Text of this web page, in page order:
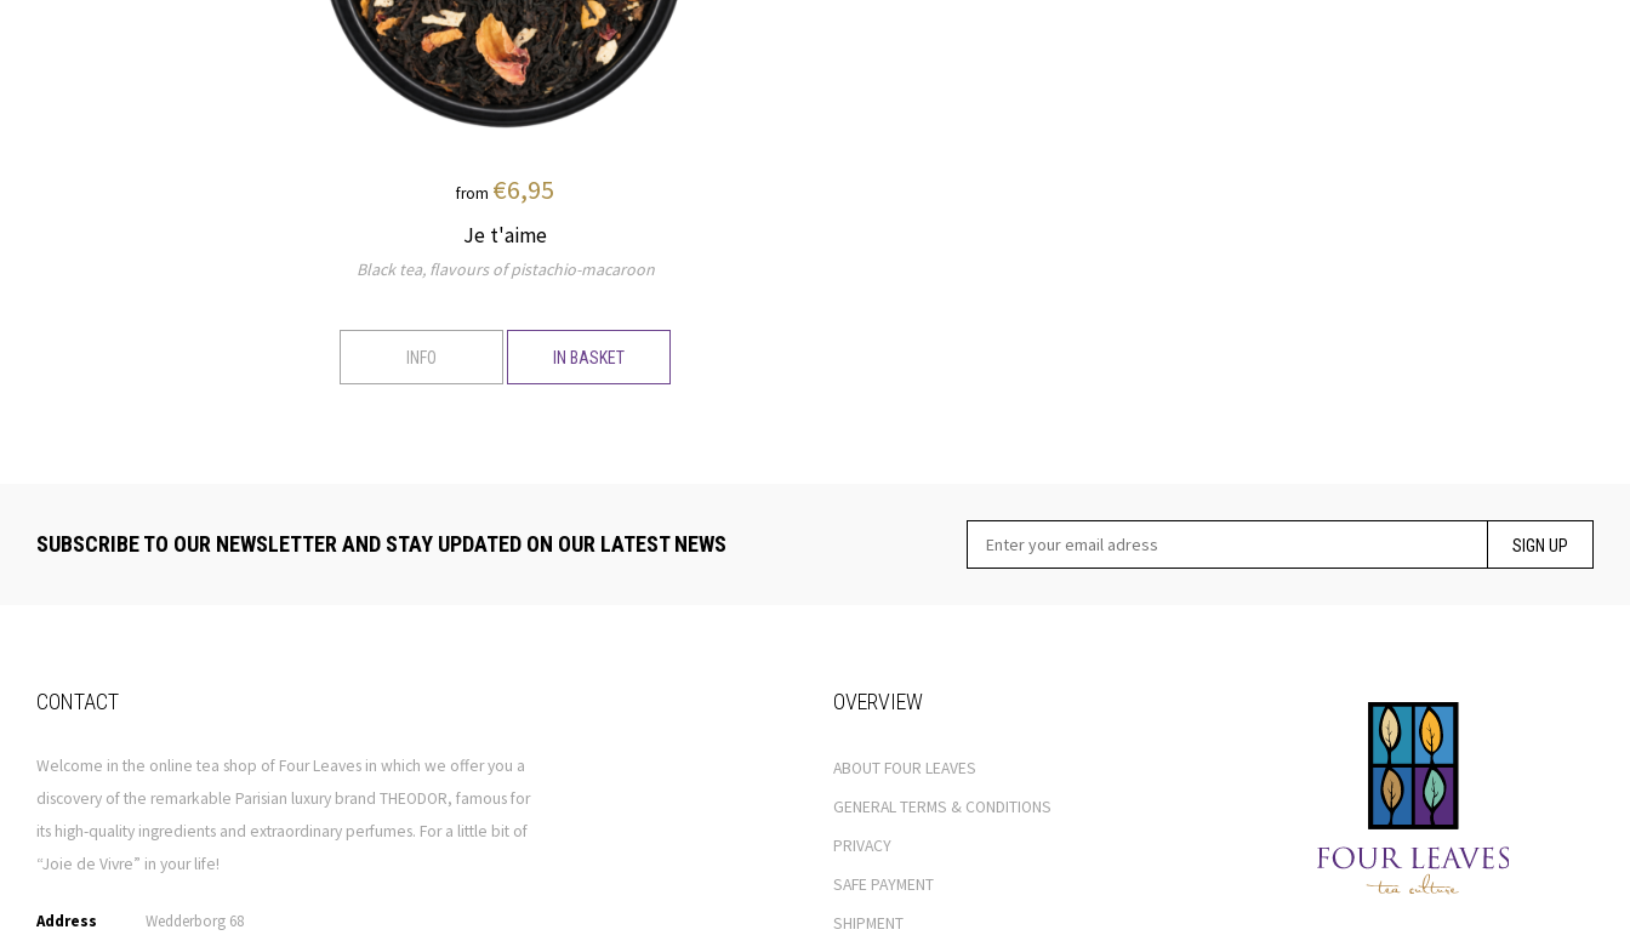
from €6,95
Je t'aime
Black tea, flavours of pistachio-macaroon
INFO IN BASKET
SUBSCRIBE TO OUR NEWSLETTER AND STAY UPDATED ON OUR LATEST NEWS SIGN UP
CONTACT
Welcome in the online tea shop of Four Leaves in which we offer you a
discovery of the remarkable Parisian luxury brand THEODOR, famous for
its high-quality ingredients and extraordinary perfumes. For a little bit of
“Joie de Vivre” in your life!
Address Wedderborg 68
OVERVIEW
ABOUT FOUR LEAVES
GENERAL TERMS & CONDITIONS
PRIVACY
SAFE PAYMENT
SHIPMENT